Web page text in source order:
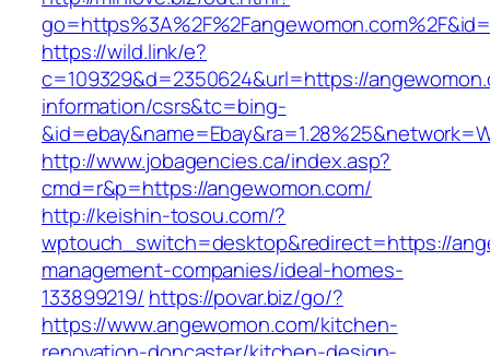
https://wild.link/e?
c=109329&d=2350624&url=https://
information/csrs&tc=bing-
http://www.jobagencies.ca/index.asp?
cmd=r&p=https://angewomon.com/
http://keishin-tosou.com/?
wptouch_switch=desktop&redirect=https://
management-companies/ideal-homes-
133899219/ https://povar.biz/go/?
https://www.angewomon.com/kitchen-